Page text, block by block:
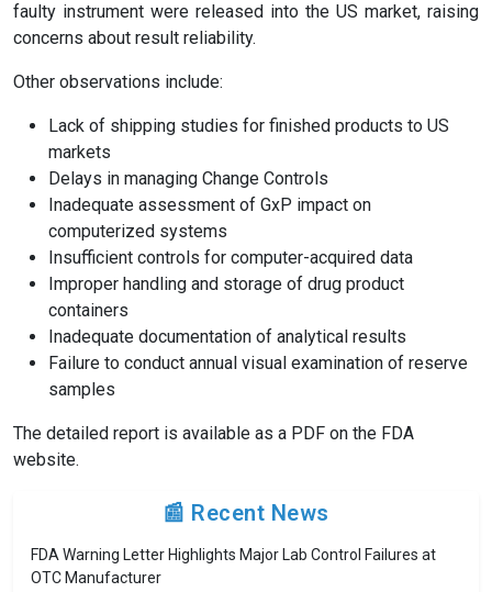
faulty instrument were released into the US market, raising
concerns about result reliability.
Other observations include:
Lack of shipping studies for finished products to US
markets
Delays in managing Change Controls
Inadequate assessment of GxP impact on
computerized systems
Insufficient controls for computer-acquired data
Improper handling and storage of drug product
containers
Inadequate documentation of analytical results
Failure to conduct annual visual examination of reserve
samples
The detailed report is available as a PDF on the FDA
website.
📰 Recent News
FDA Warning Letter Highlights Major Lab Control Failures at
OTC Manufacturer